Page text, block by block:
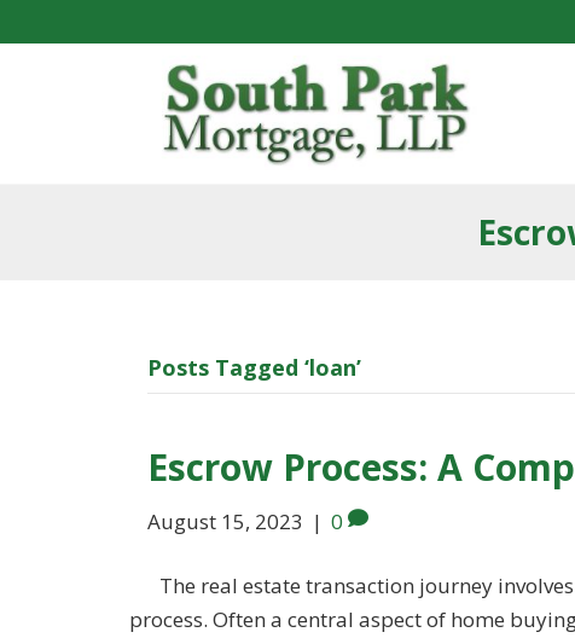
Posts Tagged ‘loan’
Escrow Process: A
August 15, 2023 | 0
The real estate transaction journey
process. Often a central aspect of home